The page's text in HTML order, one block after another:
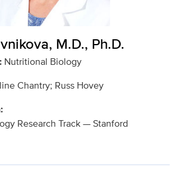
M.D., Ph.D.
Nutritional Biology
Chantry; Russ Hovey
Research Track — Stanford